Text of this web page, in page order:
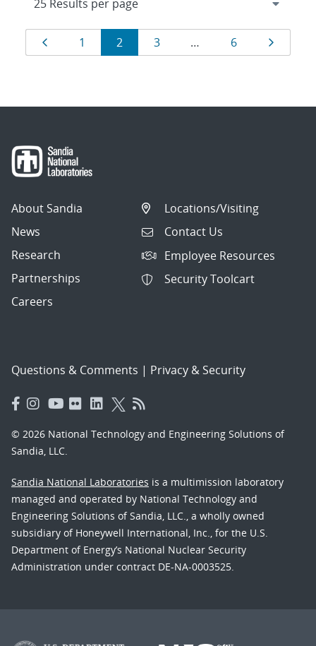
Results
navigation
Page
1 Page
2 Page
3 … Page
6
About Sandia
News
Research
Partnerships
Careers
Locations/Visiting
Contact Us
Employee Resources
Security Toolcart
Questions & Comments | Privacy & Security
© 2026 National Technology and Engineering Solutions of
Sandia, LLC.
Sandia National Laboratories is a multimission laboratory
managed and operated by National Technology and
Engineering Solutions of Sandia, LLC., a wholly owned
subsidiary of Honeywell International, Inc., for the U.S.
Department of Energy’s National Nuclear Security
Administration under contract DE-NA-0003525.